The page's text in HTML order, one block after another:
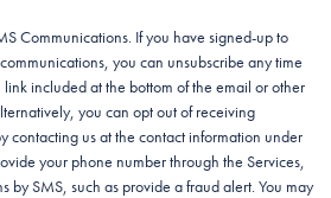
Communications. If you have signed-up to
you can unsubscribe any time
included at the bottom of the email or other
you can opt out of receiving
contacting us at the contact information under
your phone number through the Services,
by SMS, such as provide a fraud alert. You may